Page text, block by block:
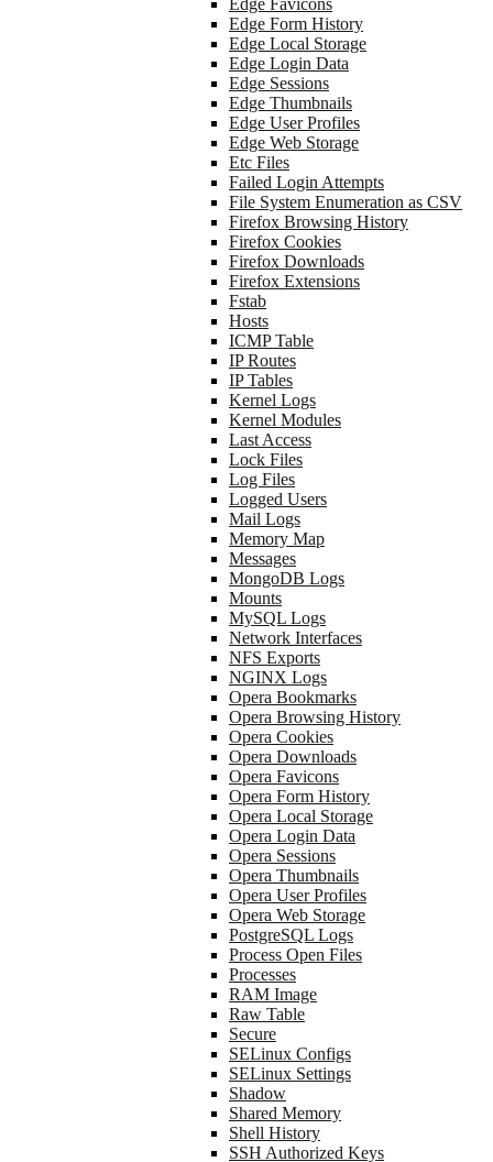
Edge Favicons
Edge Form History
Edge Local Storage
Edge Login Data
Edge Sessions
Edge Thumbnails
Edge User Profiles
Edge Web Storage
Etc Files
Failed Login Attempts
File System Enumeration as CSV
Firefox Browsing History
Firefox Cookies
Firefox Downloads
Firefox Extensions
Fstab
Hosts
ICMP Table
IP Routes
IP Tables
Kernel Logs
Kernel Modules
Last Access
Lock Files
Log Files
Logged Users
Mail Logs
Memory Map
Messages
MongoDB Logs
Mounts
MySQL Logs
Network Interfaces
NFS Exports
NGINX Logs
Opera Bookmarks
Opera Browsing History
Opera Cookies
Opera Downloads
Opera Favicons
Opera Form History
Opera Local Storage
Opera Login Data
Opera Sessions
Opera Thumbnails
Opera User Profiles
Opera Web Storage
PostgreSQL Logs
Process Open Files
Processes
RAM Image
Raw Table
Secure
SELinux Configs
SELinux Settings
Shadow
Shared Memory
Shell History
SSH Authorized Keys